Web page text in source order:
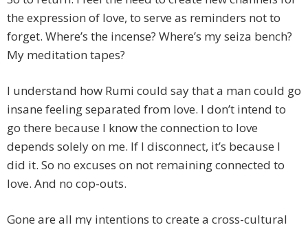
the expression of love, to serve as reminders not to
forget. Where’s the incense? Where’s my seiza bench?
My meditation tapes?
I understand how Rumi could say that a man could go
insane feeling separated from love. I don’t intend to
go there because I know the connection to love
depends solely on me. If I disconnect, it’s because I
did it. So no excuses on not remaining connected to
love. And no cop-outs.
Gone are all my intentions to create a cross-cultural